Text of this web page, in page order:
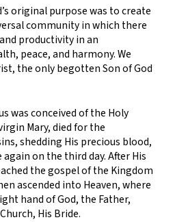
original purpose was to create
community in which there
productivity in an
peace, and harmony. We
the only begotten Son of God
was conceived of the Holy
Mary, died for the
shedding His precious blood,
on the third day. After His
the gospel of the Kingdom
ascended into Heaven, where
hand of God, the Father,
His Bride.